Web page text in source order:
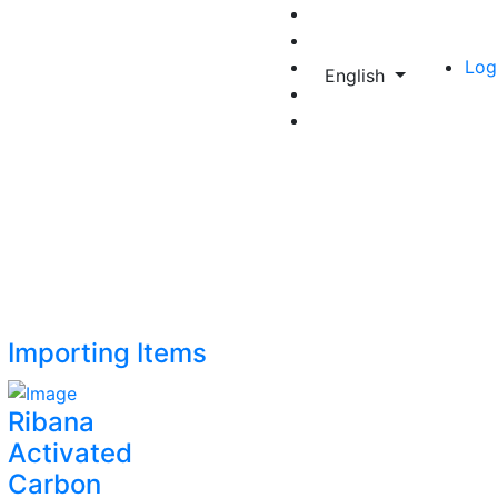
English
Importing Items
Ribana
Activated
Carbon